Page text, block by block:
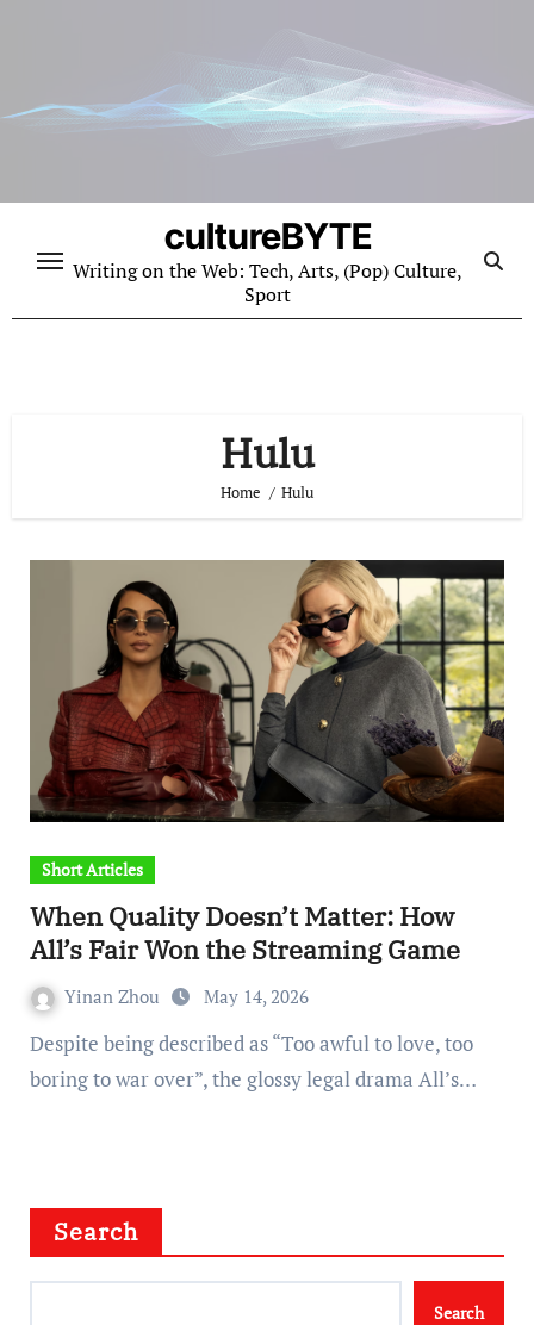
cultureBYTE
Writing on the Web: Tech, Arts, (Pop) Culture,
Sport
Hulu
Home Hulu
Short Articles
When Quality Doesn’t Matter: How
All’s Fair Won the Streaming Game
Yinan Zhou May 14, 2026
Despite being described as “Too awful to love, too
boring to war over”, the glossy legal drama All’s…
Search
Search